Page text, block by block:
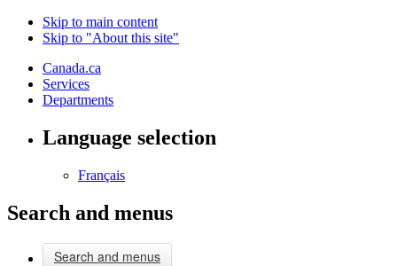
Skip to main content
Skip to "About this site"
Canada.ca
Services
Departments
Language selection
Français
Search and menus
Search and menus